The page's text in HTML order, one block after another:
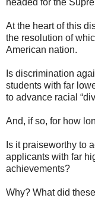
At the heart of this
the resolution of
American nation.
Is discrimination
students with far
to advance racial
And, if so, for how
Is it praiseworthy to
applicants with far
achievements?
Why? What did